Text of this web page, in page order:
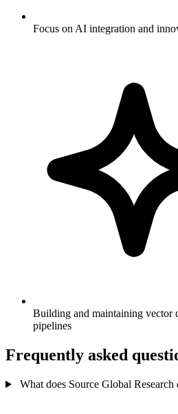
Focus on AI integration and
Building and maintaining vector
pipelines
Frequently asked
What does Source Global Research